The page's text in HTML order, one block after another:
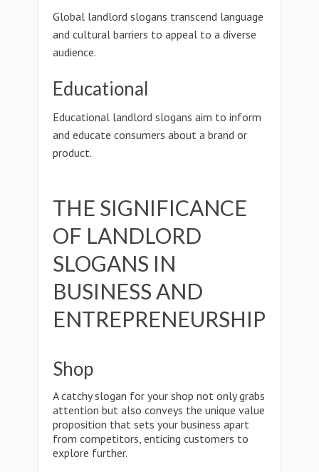
Global landlord slogans transcend language
and cultural barriers to appeal to a diverse
audience.
Educational
Educational landlord slogans aim to inform
and educate consumers about a brand or
product.
THE SIGNIFICANCE
OF LANDLORD
SLOGANS IN
BUSINESS AND
ENTREPRENEURSHIP
Shop
A catchy slogan for your shop not only grabs
attention but also conveys the unique value
proposition that sets your business apart
from competitors, enticing customers to
explore further.